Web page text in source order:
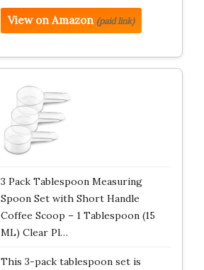
View on Amazon (paid link)
3 Pack Tablespoon Measuring
Spoon Set with Short Handle
Coffee Scoop – 1 Tablespoon (15
ML) Clear Pl…
This 3-pack tablespoon set is